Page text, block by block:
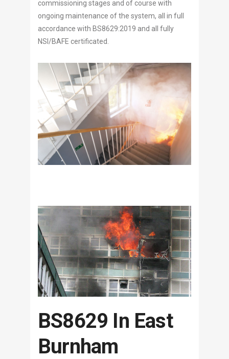
commissioning stages and of course with
ongoing maintenance of the system, all in full
accordance with BS8629:2019 and all fully
NSI/BAFE certificated.
BS8629 In East
Burnham